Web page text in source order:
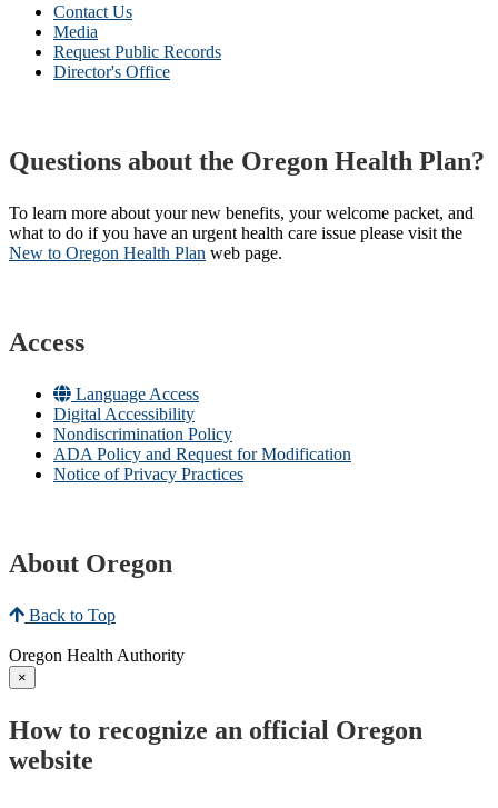
Contact Us
Media
Request Public Records
Director's Office
Questions about the Oregon Health Plan?
To learn more about your new benefits, your welcome packet, and
what to do if you have an urgent health care issue please visit the
New to Oregon Health Plan​ web page​.
Access
Language Access
Digital Accessibility
Nondiscrimination Policy
ADA Policy and Request for Modification
Notice of Privacy Practices
About Oregon
Back to Top
Oregon Health Authority
×
How to recognize an official Oregon
website